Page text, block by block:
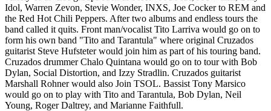
Idol, Warren Zevon, Stevie Wonder, INXS, Joe Cocker to REM and
the Red Hot Chili Peppers. After two albums and endless tours the
band called it quits. Front man/vocalist Tito Larriva would go on to
form his own band "Tito and Tarantula" where original Cruzados
guitarist Steve Hufsteter would join him as part of his touring band.
Cruzados drummer Chalo Quintana would go on to tour with Bob
Dylan, Social Distortion, and Izzy Stradlin. Cruzados guitarist
Marshall Rohner would also Join TSOL. Bassist Tony Marsico
would go on to play with Tito and Tarantula, Bob Dylan, Neil
Young, Roger Daltrey, and Marianne Faithfull.